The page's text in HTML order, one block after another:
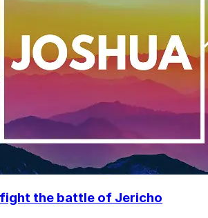
the battle of Jericho